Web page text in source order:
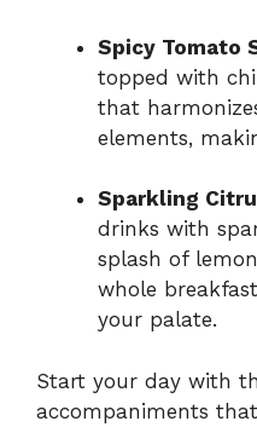
Spicy Tomato
topped with
that
elements,
Sparkling
drinks with
splash of
whole
your palate.
Start your day with
accompaniments